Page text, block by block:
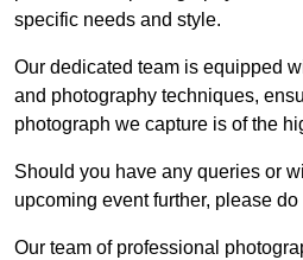
specific needs and style.
Our dedicated team is equipped
and photography techniques,
photograph we capture is of the
Should you have any queries or
upcoming event further, please
Our team of professional